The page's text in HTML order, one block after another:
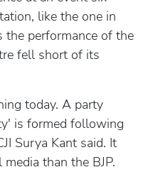
like the one in
the performance of the
fell short of its
today. A party
is formed following
Surya Kant said. It
than the BJP.